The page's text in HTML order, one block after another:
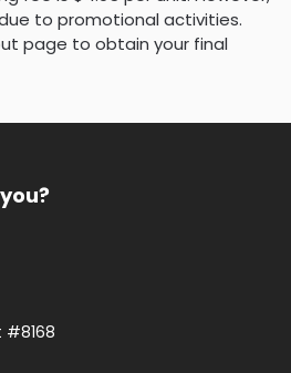
to promotional activities.
page to obtain your final
#8168